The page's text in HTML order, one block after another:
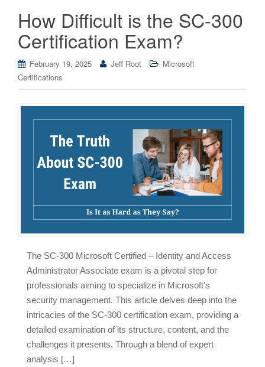
How Difficult is the SC-300
Certification Exam?
February 19, 2025 Jeff Root
Microsoft
Certifications
The SC-300 Microsoft Certified – Identity and Access
Administrator Associate exam is a pivotal step for
professionals aiming to specialize in Microsoft’s
security management. This article delves deep into the
intricacies of the SC-300 certification exam, providing a
detailed examination of its structure, content, and the
challenges it presents. Through a blend of expert
analysis […]